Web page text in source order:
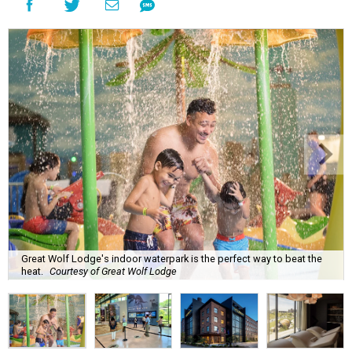
Great Wolf Lodge's indoor waterpark is the perfect way to beat the
heat.
Courtesy of Great Wolf Lodge